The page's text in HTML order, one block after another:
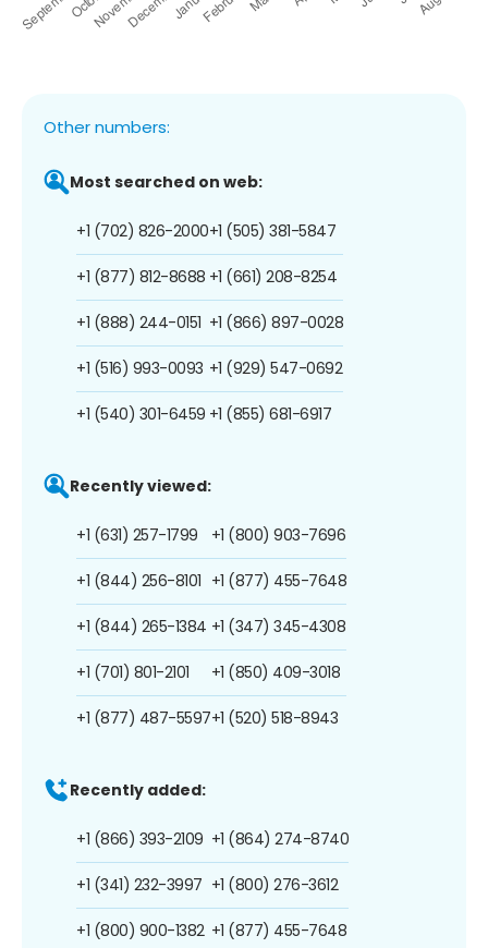
Other numbers:
Most searched on web:
+1 (702) 826-2000
+1 (877) 812-8688
+1 (888) 244-0151
+1 (516) 993-0093
+1 (540) 301-6459
+1 (505) 381-5847
+1 (661) 208-8254
+1 (866) 897-0028
+1 (929) 547-0692
+1 (855) 681-6917
Recently viewed:
+1 (631) 257-1799
+1 (844) 256-8101
+1 (844) 265-1384
+1 (701) 801-2101
+1 (877) 487-5597
+1 (800) 903-7696
+1 (877) 455-7648
+1 (347) 345-4308
+1 (850) 409-3018
+1 (520) 518-8943
Recently added:
+1 (866) 393-2109
+1 (341) 232-3997
+1 (800) 900-1382
+1 (864) 274-8740
+1 (800) 276-3612
+1 (877) 455-7648